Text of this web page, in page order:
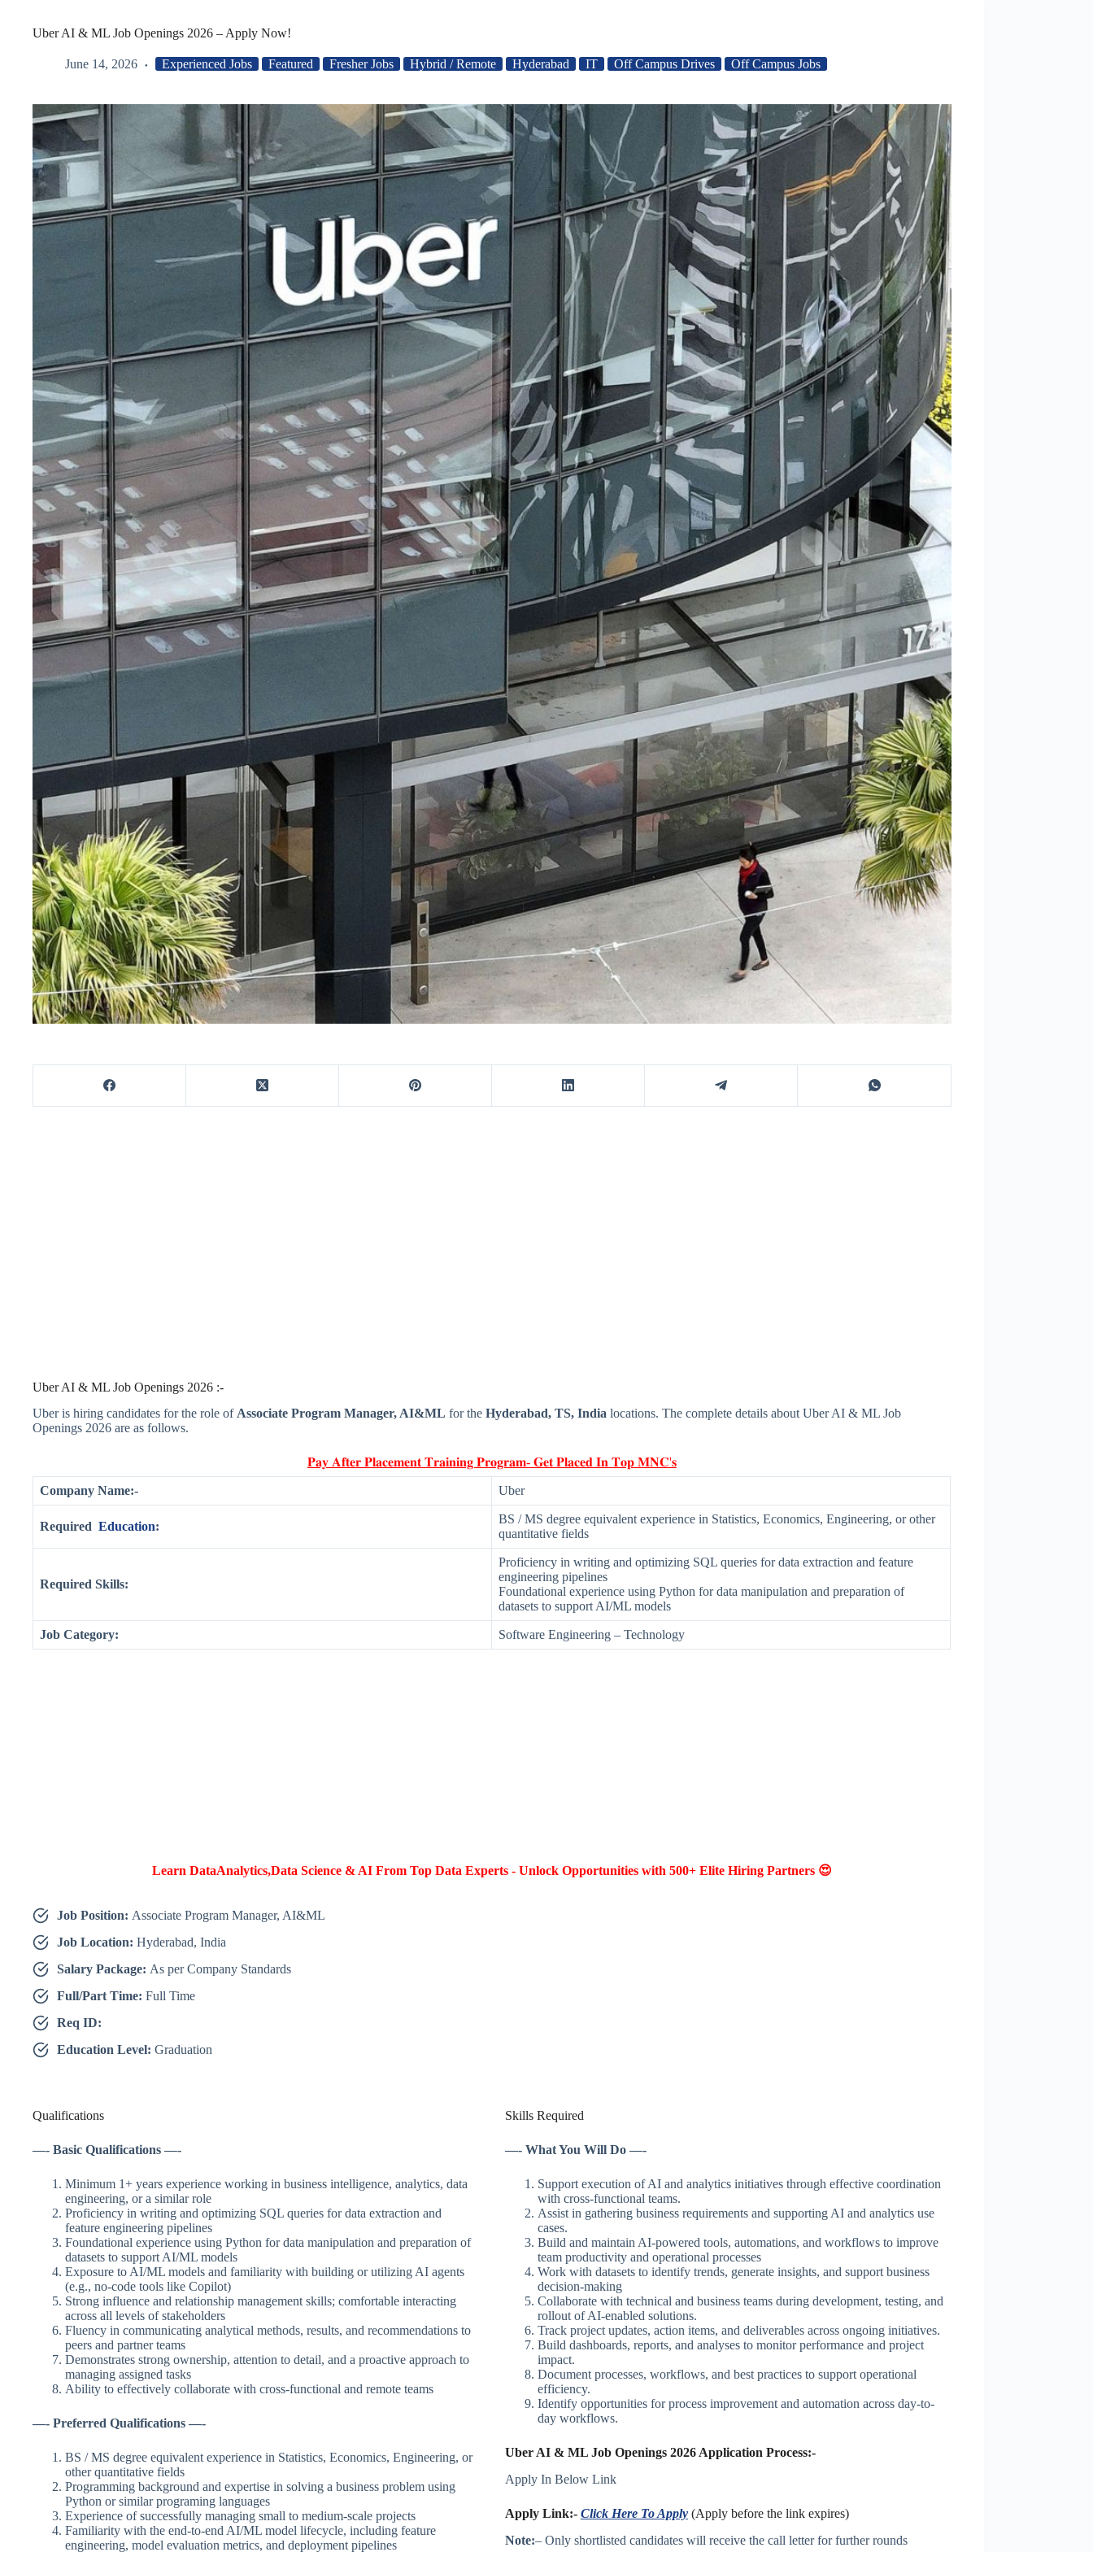
Uber AI & ML Job Openings 2026 – Apply Now!
June 14, 2026 Experienced Jobs Featured Fresher Jobs Hybrid / Remote Hyderabad IT Off Campus Drives Off Campus Jobs
Uber AI & ML Job Openings 2026 :-
Uber is hiring candidates for the role ofAssociate Program Manager, AI&ML for the Hyderabad, TS, India locations. The complete details about Uber AI & ML Job
Openings 2026 are as follows.
𝐏𝐚𝐲 𝐀𝐟𝐭𝐞𝐫 𝐏𝐥𝐚𝐜𝐞𝐦𝐞𝐧𝐭 𝐓𝐫𝐚𝐢𝐧𝐢𝐧𝐠 𝐏𝐫𝐨𝐠𝐫𝐚𝐦- 𝐆𝐞𝐭 𝐏𝐥𝐚𝐜𝐞𝐝 𝐈𝐧 𝐓𝐨𝐩 𝐌𝐍𝐂'𝐬
Company Name:- Uber
Required Education:
BS / MS degree equivalent experience in Statistics, Economics, Engineering, or other
quantitative fields
Required Skills:
Proficiency in writing and optimizing SQL queries for data extraction and feature
engineering pipelines
Foundational experience using Python for data manipulation and preparation of
datasets to support AI/ML models
Job Category: Software Engineering – Technology
Learn DataAnalytics,Data Science & AI From Top Data Experts - Unlock Opportunities with 500+ Elite Hiring Partners 😍
Job Position: Associate Program Manager, AI&ML
Job Location: Hyderabad, India
Salary Package: As per Company Standards
Full/Part Time: Full Time
Req ID:
Education Level: Graduation
Qualifications
—- Basic Qualifications —-
Minimum 1+ years experience working in business intelligence, analytics, data
engineering, or a similar role
Proficiency in writing and optimizing SQL queries for data extraction and
feature engineering pipelines
Foundational experience using Python for data manipulation and preparation of
datasets to support AI/ML models
Exposure to AI/ML models and familiarity with building or utilizing AI agents
(e.g., no-code tools like Copilot)
Strong influence and relationship management skills; comfortable interacting
across all levels of stakeholders
Fluency in communicating analytical methods, results, and recommendations to
peers and partner teams
Demonstrates strong ownership, attention to detail, and a proactive approach to
managing assigned tasks
Ability to effectively collaborate with cross-functional and remote teams
—- Preferred Qualifications —-
BS / MS degree equivalent experience in Statistics, Economics, Engineering, or
other quantitative fields
Programming background and expertise in solving a business problem using
Python or similar programing languages
Experience of successfully managing small to medium-scale projects
Familiarity with the end-to-end AI/ML model lifecycle, including feature
engineering, model evaluation metrics, and deployment pipelines
Skills Required
—- What You Will Do —-
Support execution of AI and analytics initiatives through effective coordination
with cross-functional teams.
Assist in gathering business requirements and supporting AI and analytics use
cases.
Build and maintain AI-powered tools, automations, and workflows to improve
team productivity and operational processes
Work with datasets to identify trends, generate insights, and support business
decision-making
Collaborate with technical and business teams during development, testing, and
rollout of AI-enabled solutions.
Track project updates, action items, and deliverables across ongoing initiatives.
Build dashboards, reports, and analyses to monitor performance and project
impact.
Document processes, workflows, and best practices to support operational
efficiency.
Identify opportunities for process improvement and automation across day-to-
day workflows.
Uber AI & ML Job Openings 2026 Application Process:-
Apply In Below Link
Apply Link:- Click Here To Apply (Apply before the link expires)
Note:– Only shortlisted candidates will receive the call letter for further rounds